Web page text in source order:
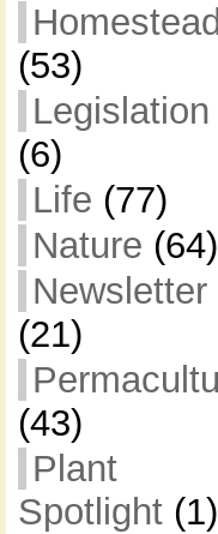
(53)
Legislation
(6)
Life (77)
Nature (64)
Newsletter
(21)
(43)
Plant
Spotlight(1)